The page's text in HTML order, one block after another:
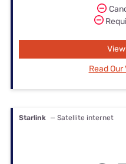
Read
Starlink — Satellite internet